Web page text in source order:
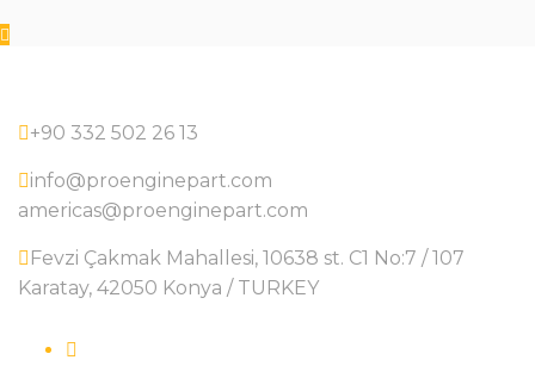
+90 332 502 26 13
info@proenginepart.com
americas@proenginepart.com
Fevzi Çakmak Mahallesi, 10638 st. C1 No:7 / 107
Karatay, 42050 Konya / TURKEY